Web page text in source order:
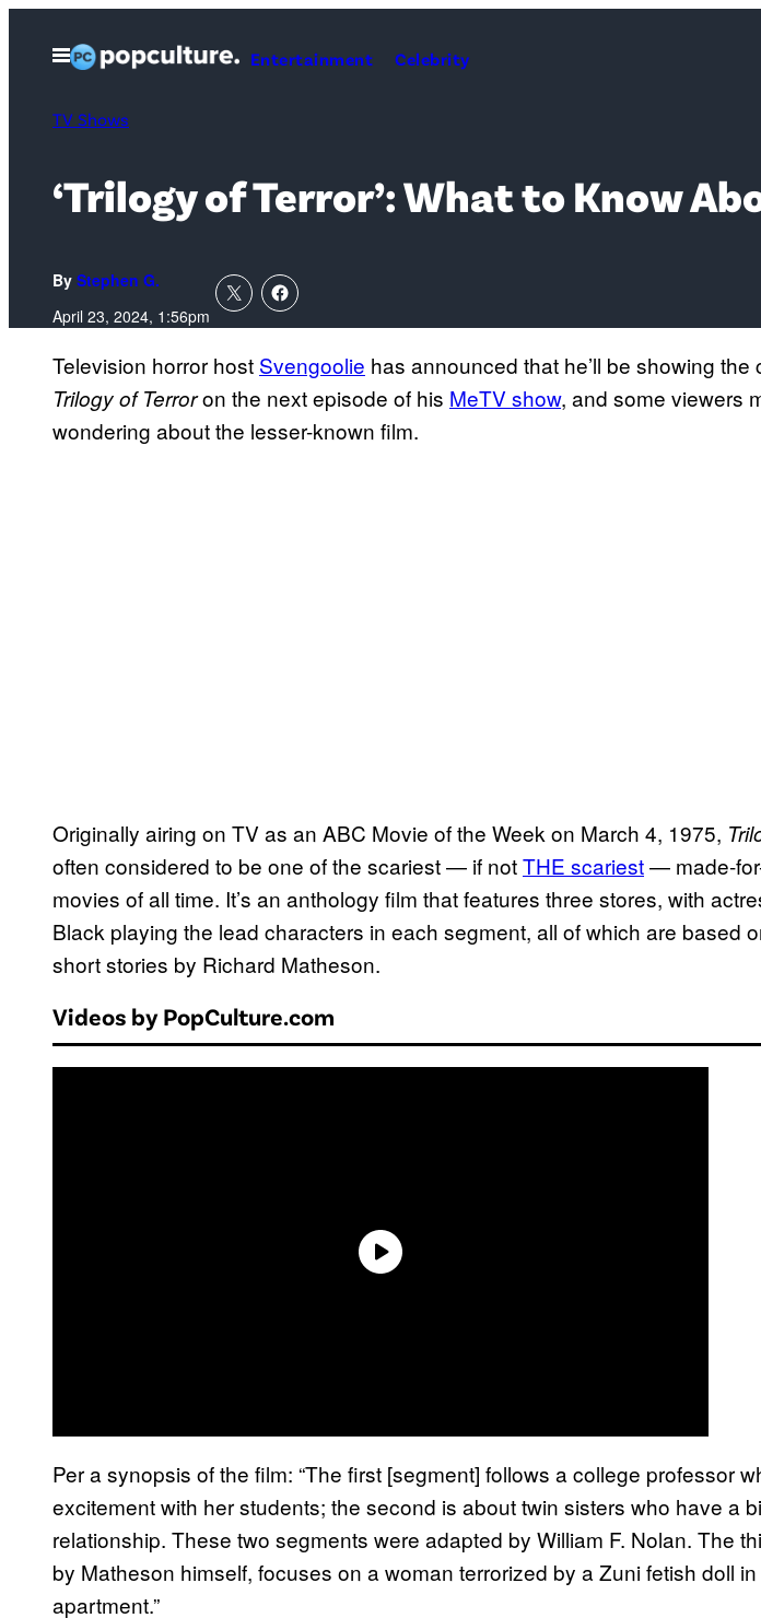
Open
Menu
Entertainment Celebrity
TV Shows
‘Trilogy of Terror’: What to Know
By Stephen G.
April 23, 2024, 1:56pm
Television horror host Svengoolie has announced that he’ll be showing the
Trilogy of Terroron the next episode of his MeTV show, and some viewers
wondering about the lesser-known film.
Originally airing on TV as an ABC Movie of the Week on March 4, 1975,
often considered to be one of the scariest — if notTHE scariest— made-
movies of all time. It’s an anthology film that features three stores, with
Black playing the lead characters in each segment, all of which are based
short stories by Richard Matheson.
Videos by PopCulture.com
Per a synopsis of the film: “The first [segment] follows a college professor
excitement with her students; the second is about twin sisters who have a
relationship. These two segments were adapted by William F. Nolan. The
by Matheson himself, focuses on a woman terrorized by a Zuni fetish doll
apartment.”